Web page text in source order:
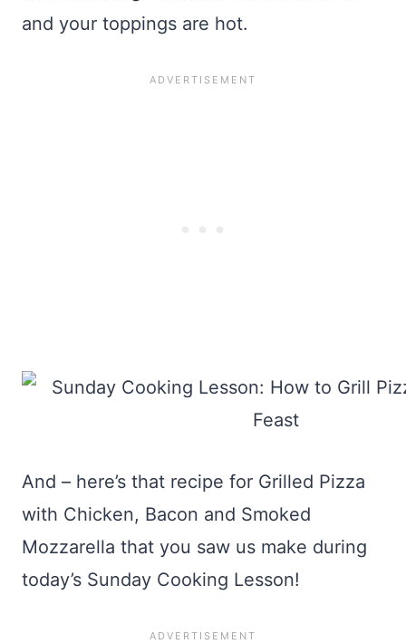
and your toppings are hot.
And – here’s that recipe for Grilled Pizza
with Chicken, Bacon and Smoked
Mozzarella that you saw us make during
today’s Sunday Cooking Lesson!